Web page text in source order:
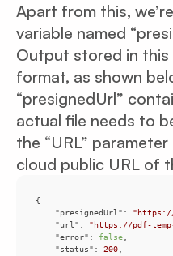
Apart from this,
variable named
Output stored in this
format, as shown
“presignedUrl”
actual file needs to
the “URL”
cloud public URL of
"presignedUrl" : "https://
"url" : "https://pdf-temp-
"error" : false
"status" : 200